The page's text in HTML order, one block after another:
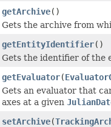
getArchive()
Gets the archive from
getEntityIdentifier()
Gets the identifier of the
getEvaluator(
Gets an evaluator that
axes at a given
setArchive(